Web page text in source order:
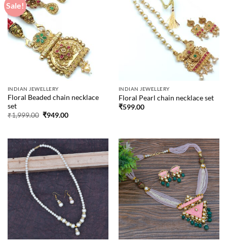
Sale!
INDIAN JEWELLERY
Floral Beaded chain necklace
set
₹1,999.00 Original
₹949.00Current
INDIAN JEWELLERY
Floral Pearl chain necklace set
₹599.00